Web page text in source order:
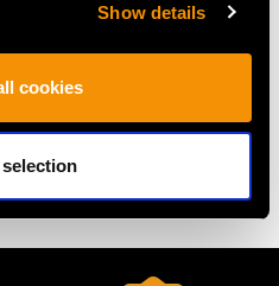
Show details
cookies